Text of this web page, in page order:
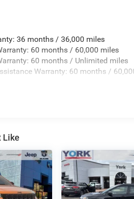
- 2026 National Retail Bonus Cash .
36 months / 36,000 miles
60 months / 60,000 miles
60 months / Unlimited miles
Warranty: 60 months /
Like